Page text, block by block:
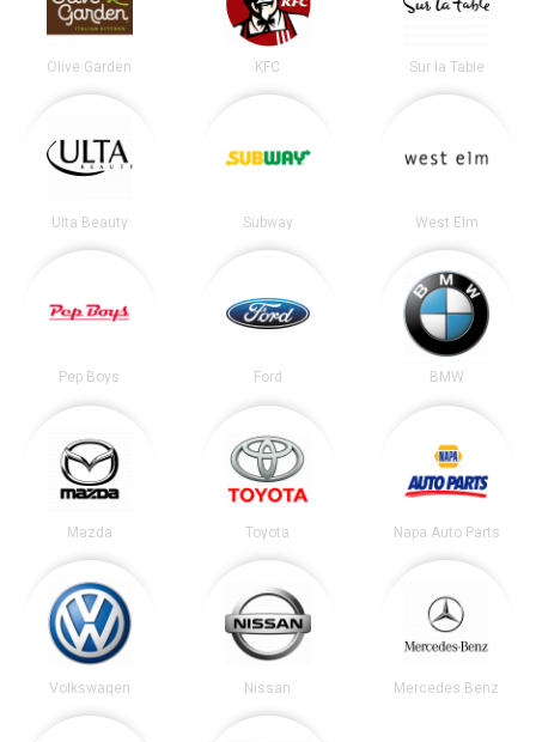
Olive Garden KFC Sur la Table
Ulta Beauty Subway West Elm
Pep Boys Ford BMW
Mazda Toyota Napa Auto Parts
Volkswagen Nissan Mercedes Benz